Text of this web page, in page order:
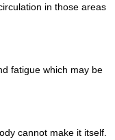
in those areas
fatigue which may be
cannot make it itself.